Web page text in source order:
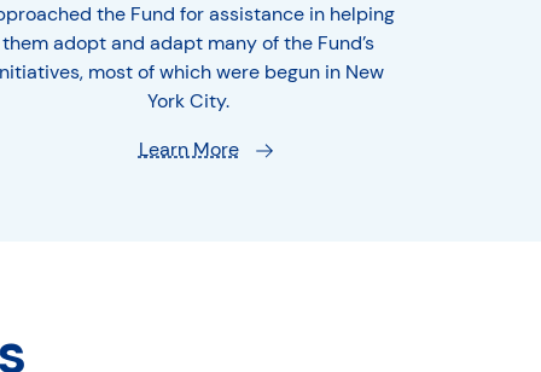
the Fund for assistance in helping
them adopt and adapt many of the Fund’s
most of which were begun in New
York City.
Learn More